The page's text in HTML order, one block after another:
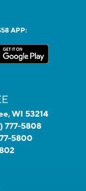
APP:
WI 53214
777-5808
5800